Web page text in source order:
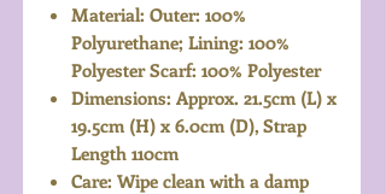
Material: Outer: 100%
Polyurethane; Lining: 100%
Polyester Scarf: 100% Polyester
Dimensions: Approx. 21.5cm (L) x
19.5cm (H) x 6.0cm (D), Strap
Length 110cm
Care: Wipe clean with a damp